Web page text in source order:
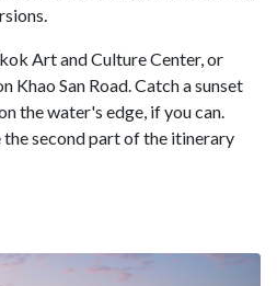
Art and Culture Center, or
Khao San Road. Catch a sunset
the water's edge, if you can.
second part of the itinerary